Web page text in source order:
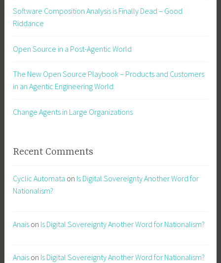
Software Composition Analysis is Finally Dead – Good
Riddance
Open Source in a Post-Agentic World
The New Open Source Playbook – Products and Customers
in an Agentic Engineering World
Change Agents in Large Organizations
Recent Comments
Cyclic Automata on Is Digital Sovereignty Another Word for
Nationalism?
Anais on Is Digital Sovereignty Another Word for Nationalism?
Anais on Is Digital Sovereignty Another Word for Nationalism?